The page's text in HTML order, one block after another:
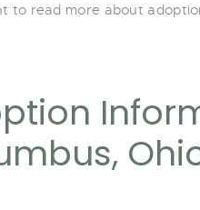
to read more about